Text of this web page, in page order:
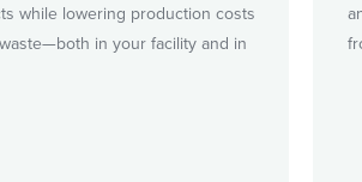
while lowering production costs
in your facility and in